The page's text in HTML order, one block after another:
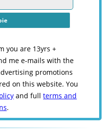
you are 13yrs +
me e-mails with the
promotions
on this website. You
and fullterms and
.